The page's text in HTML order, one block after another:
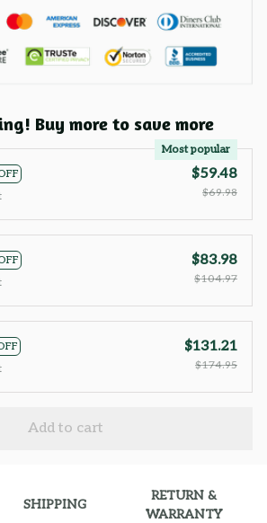
Buy more to save more
Most popular
$59.48
$69.98
$83.98
$104.97
$131.21
$174.95
Add to cart
SHIPPING
RETURN &
WARRANTY